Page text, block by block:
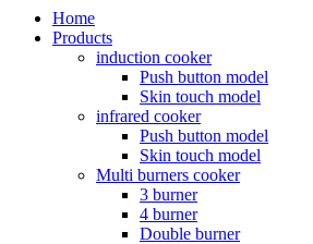
Home
Products
induction cooker
Push button model
Skin touch model
infrared cooker
Push button model
Skin touch model
Multi burners cooker
3 burner
4 burner
Double burner